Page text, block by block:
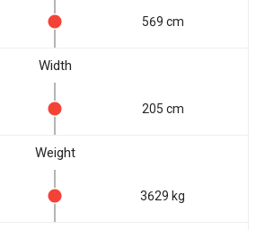
569 cm
Width
205 cm
Weight
3629 kg